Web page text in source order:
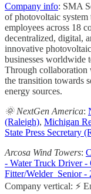
Company info: SMA
of photovoltaic
employees across 18
decentralized, digital,
innovative
businesses worldwide
Through collaboration
the transition towards
energy sources.
🌞 NextGen America:
(Raleigh), Michigan
State Press Secretary
Arcosa Wind Towers:
- Water Truck Driver -
Fitter/Welder_Senior -
Company vertical: ⚡